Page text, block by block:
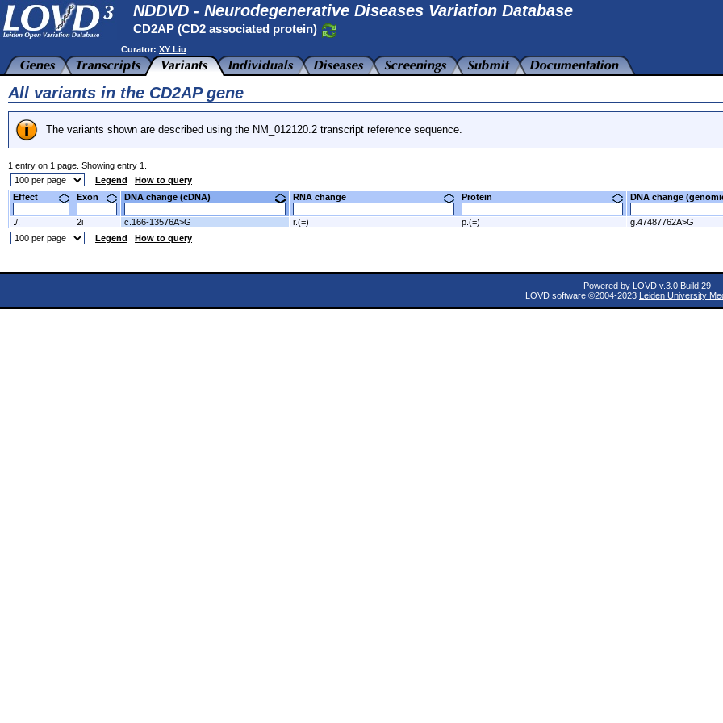
NDDVD - Neurodegenerative Diseases Variation Database
CD2AP (CD2 associated protein)
Curator: XY Liu
All variants in the CD2AP gene
The variants shown are described using the NM_012120.2 transcript reference sequence.
1 entry on 1 page. Showing entry 1.
Legend
How to query
Effect
Exon DNA change (cDNA) RNA change Protein DNA change
./. 2i c.166-13576A>G r.(=) p.(=) g.47487762A>G
Legend
How to query
Powered by LOVD v.3.0Build 29
LOVD software ©2004-2023 Leiden University